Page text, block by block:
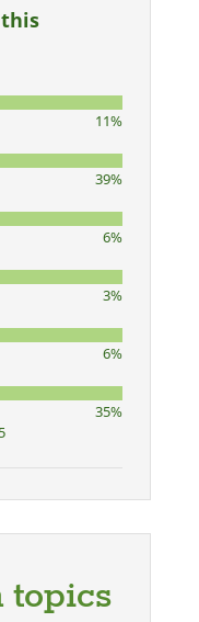
11%
39%
6%
3%
6%
35%
topics